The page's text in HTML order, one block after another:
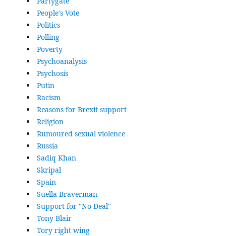
People's Vote
Politics
Polling
Poverty
Psychoanalysis
Psychosis
Putin
Racism
Reasons for Brexit support
Religion
Rumoured sexual violence
Russia
Sadiq Khan
Skripal
Spain
Suella Braverman
Support for "No Deal"
Tony Blair
Tory right wing